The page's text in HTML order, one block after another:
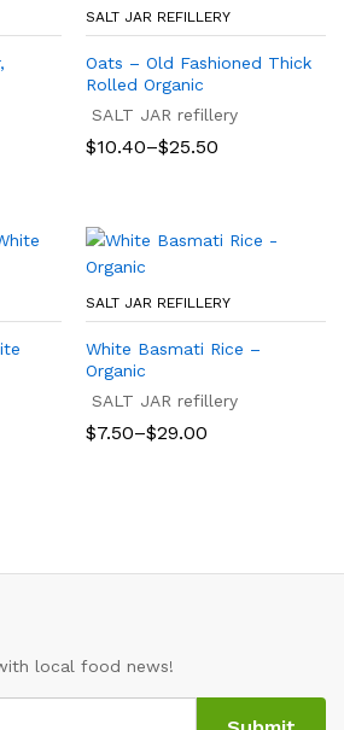
SALT JAR REFILLERY
Oats – Old Fashioned Thick
Rolled Organic
SALT JAR refillery
$10.40–$25.50
Price
$25.50
SALT JAR REFILLERY
White Basmati Rice –
Organic
SALT JAR refillery
$7.50–$29.00
Price
local food news!